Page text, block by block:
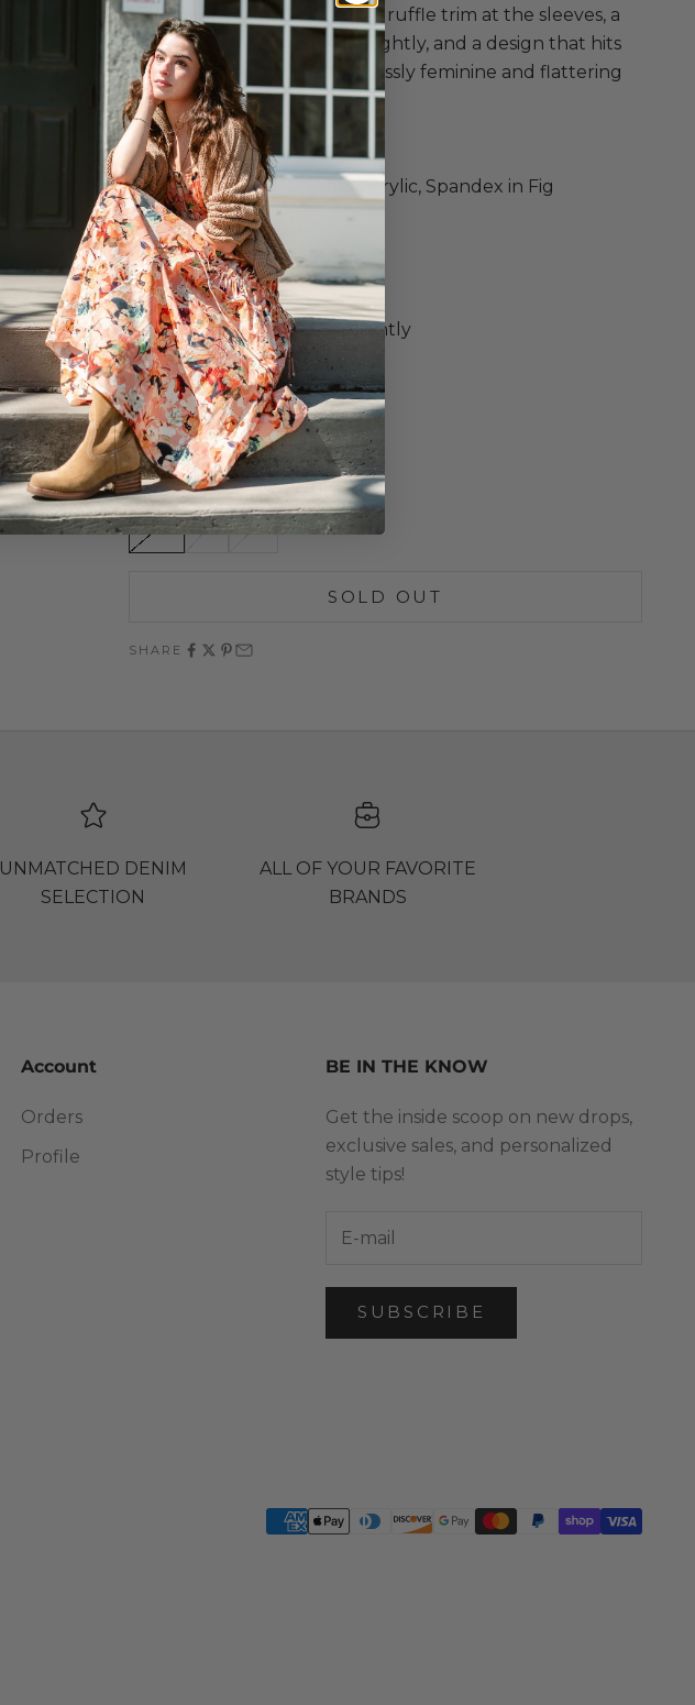
plum hue! Featuring double ruffle trim at the sleeves, a
bottom hem that draws in slightly, and a design that hits
at the high hip for an effortlessly feminine and flattering
knitwear style.
Lilla P
Ruffle Shell Sweater
Acrylic, Nylon, Recycled Acrylic, Spandex in Fig
Pullover Sweater
Short Sleeves
Crew Neckline
Double Ruffle Trim
Bottom Hem Draws in Slightly
Hits at Hip Hip
Ribbed Trim Details
21.5" Length
Hand Wash
Size:
XS
S M
SOLD OUT
SHARE
UNMATCHED DENIM
SELECTION
ALL OF YOUR FAVORITE
BRANDS
Account
Orders
Profile
BE IN THE KNOW
Get the inside scoop on new drops,
exclusive sales, and personalized
style tips!
SUBSCRIBE